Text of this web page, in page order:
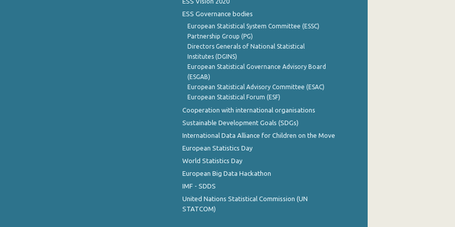
ESS Governance bodies
European Statistical System Committee (ESSC)
Partnership Group (PG)
Directors Generals of National Statistical
Institutes (DGINS)
European Statistical Governance Advisory Board
(ESGAB)
European Statistical Advisory Committee (ESAC)
European Statistical Forum (ESF)
Cooperation with international organisations
Sustainable Development Goals (SDGs)
International Data Alliance for Children on the Move
European Statistics Day
World Statistics Day
European Big Data Hackathon
IMF - SDDS
United Nations Statistical Commission (UN
STATCOM)